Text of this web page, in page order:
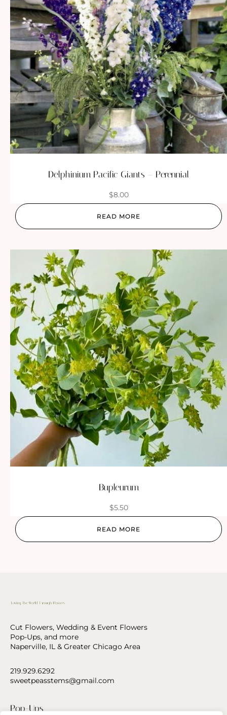
Delphinium Pacific Giants – Perennial
$8.00
READ MORE
Bupleurum
$5.50
READ MORE
Cut Flowers, Wedding & Event Flowers
Pop-Ups, and more
Naperville, IL & Greater Chicago Area
219.929.6292
sweetpeasstems@gmail.com
Pop-Ups